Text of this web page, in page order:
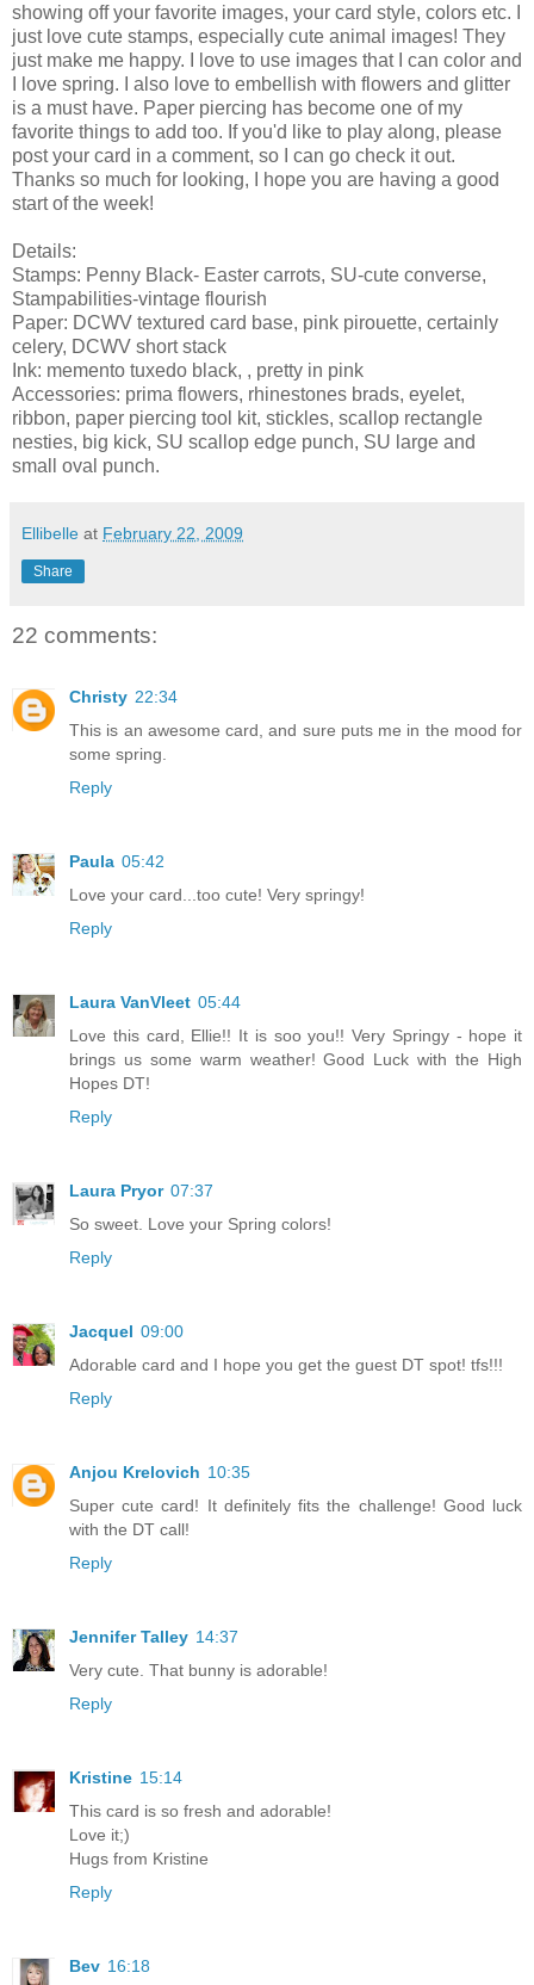
showing off your favorite images, your card style, colors etc. I
just love cute stamps, especially cute animal images! They
just make me happy. I love to use images that I can color and
I love spring. I also love to embellish with flowers and glitter
is a must have. Paper piercing has become one of my
favorite things to add too. If you'd like to play along, please
post your card in a comment, so I can go check it out.
Thanks so much for looking, I hope you are having a good
start of the week!
Details:
Stamps: Penny Black- Easter carrots, SU-cute converse,
Stampabilities-vintage flourish
Paper: DCWV textured card base, pink pirouette, certainly
celery, DCWV short stack
Ink: memento tuxedo black, , pretty in pink
Accessories: prima flowers, rhinestones brads, eyelet,
ribbon, paper piercing tool kit, stickles, scallop rectangle
nesties, big kick, SU scallop edge punch, SU large and
small oval punch.
Ellibelle at February 22, 2009
Share
22 comments:
Christy 22:34
This is an awesome card, and sure puts me in the mood for
some spring.
Reply
Paula 05:42
Love your card...too cute! Very springy!
Reply
Laura VanVleet 05:44
Love this card, Ellie!! It is soo you!! Very Springy - hope it
brings us some warm weather! Good Luck with the High
Hopes DT!
Reply
Laura Pryor 07:37
So sweet. Love your Spring colors!
Reply
Jacquel 09:00
Adorable card and I hope you get the guest DT spot! tfs!!!
Reply
Anjou Krelovich 10:35
Super cute card! It definitely fits the challenge! Good luck
with the DT call!
Reply
Jennifer Talley 14:37
Very cute. That bunny is adorable!
Reply
Kristine 15:14
This card is so fresh and adorable!
Love it;)
Hugs from Kristine
Reply
Bev 16:18